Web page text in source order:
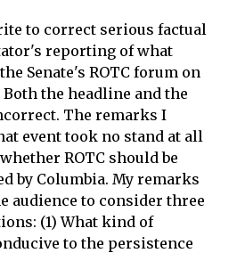
to correct serious factual
reporting of what
Senate's ROTC forum on
Both the headline and the
The remarks I
event took no stand at all
ROTC should be
by Columbia. My remarks
audience to consider three
(1) What kind of
to the persistence